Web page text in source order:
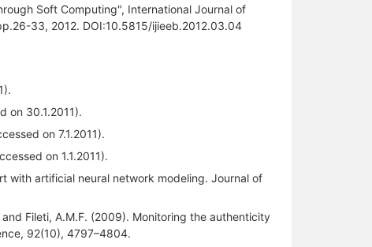
Soft Computing", International Journal of
33, 2012. DOI:10.5815/ijieeb.2012.03.04
on 30.1.2011).
on 7.1.2011).
on 1.1.2011).
with artificial neural network modeling. Journal of
and Fileti, A.M.F. (2009). Monitoring the authenticity
92(10), 4797–4804.